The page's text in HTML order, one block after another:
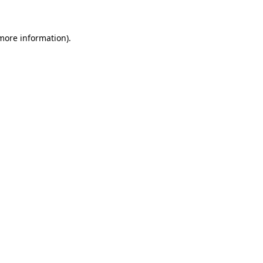
information).